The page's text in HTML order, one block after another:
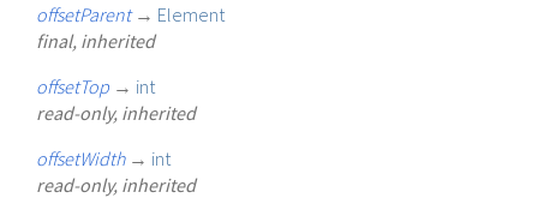
offsetParent → Element
final, inherited
offsetTop → int
read-only, inherited
offsetWidth → int
read-only, inherited